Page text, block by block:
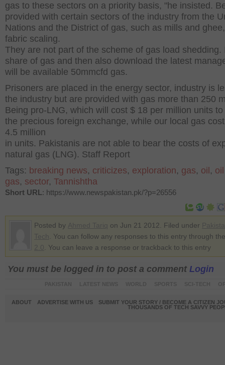
gas to these sectors on a priority basis, "he insisted.
provided with certain sectors of the industry from the
Nations and the District of gas, such as mills and
fabric scaling.
They are not part of the scheme of gas load shedding.
share of gas and then also download the latest
will be available 50mmcfd gas.
Prisoners are placed in the energy sector, industry is
the industry but are provided with gas more than 250
Being pro-LNG, which will cost $ 18 per million units
the precious foreign exchange, while our local gas
4.5 million
in units. Pakistanis are not able to bear the costs of
natural gas (LNG). Staff Report
Tags: breaking news, criticizes, exploration, gas, oil ,
gas, sector, Tannishtha
Short URL: https://www.newspakistan.pk/?p=26556
Posted by on Jun 21 2012. Filed under
. You can follow any responses to this entry through
. You can leave a response or trackback to this entry
You must be logged in to post a comment Login
ABOUT ADVERTISE WITH US
SUBMIT YOUR STORY / BECOME A CITIZEN
THOUSANDS OF TECH SAVVY